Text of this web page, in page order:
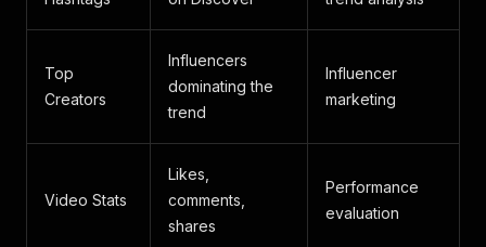
Top
Creators
Influencers
dominating the
trend
Influencer
marketing
Video Stats
Likes,
comments,
shares
Performance
evaluation